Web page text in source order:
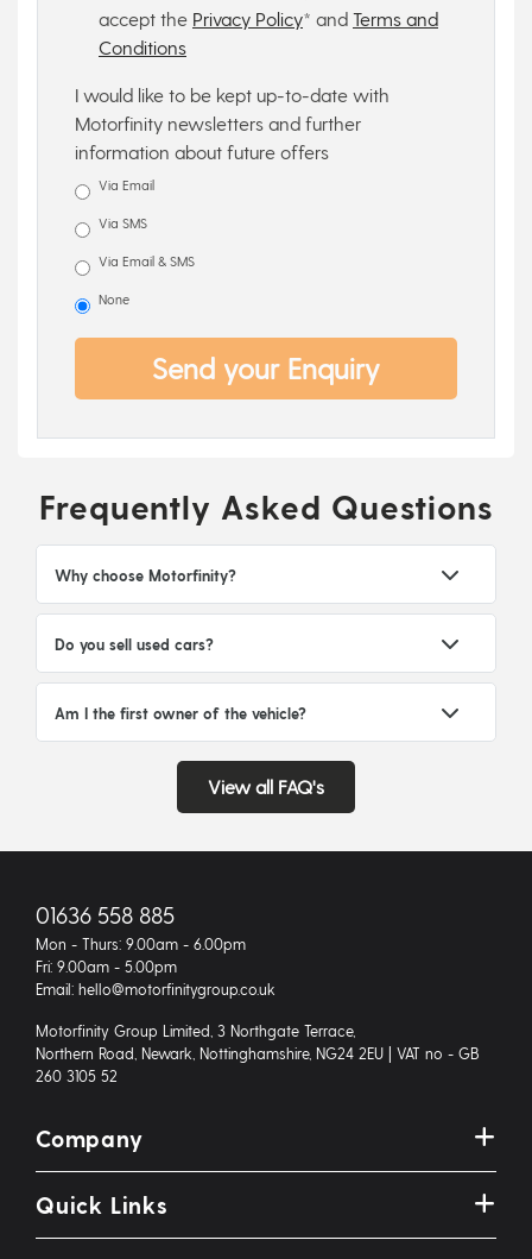
accept the Privacy Policy* and Terms and
Conditions
I would like to be kept up-to-date with
Motorfinity newsletters and further
information about future offers
Via Email
Via SMS
Via Email & SMS
None
Send your Enquiry
Frequently Asked Questions
Why choose Motorfinity?
Do you sell used cars?
Am I the first owner of the vehicle?
View all FAQ's
01636 558 885
Mon - Thurs: 9.00am - 6.00pm
Fri: 9.00am - 5.00pm
Email: hello@motorfinitygroup.co.uk
Motorfinity Group Limited, 3 Northgate Terrace,
Northern Road, Newark, Nottinghamshire, NG24 2EU | VAT no - GB
260 3105 52
Company
Quick Links